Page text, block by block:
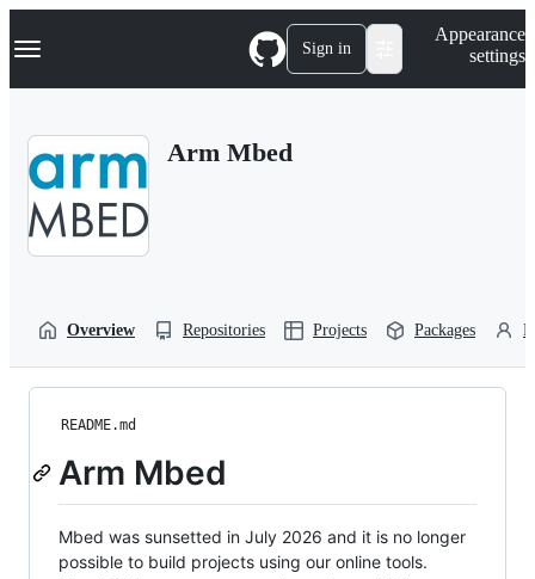
k
p
Navigation Menu Sign in
Appearance
settings
Arm Mbed
Overview Repositories Projects Packages
README.md
Arm Mbed
Mbed was sunsetted in July 2026 and it is no longer
possible to build projects using our online tools.